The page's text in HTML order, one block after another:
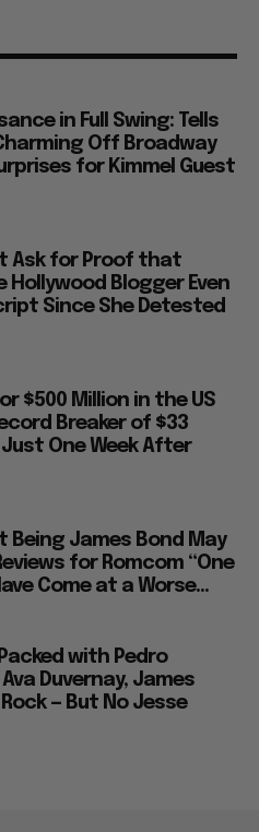
in Full Swing: Tells
Off Broadway
for Kimmel Guest
Ask for Proof that
Hollywood Blogger Even
Since She Detested
$500 Million in the US
Breaker of $33
One Week After
Being James Bond May
for Romcom “One
Come at a Worse...
with Pedro
Duvernay, James
— But No Jesse